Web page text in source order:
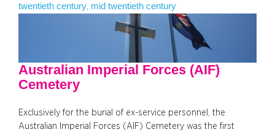
twentieth century mid twentieth century
Australian Imperial Forces (AIF)
Cemetery
Exclusively for the burial of ex-service personnel, the
Australian Imperial Forces (AIF) Cemetery was the first